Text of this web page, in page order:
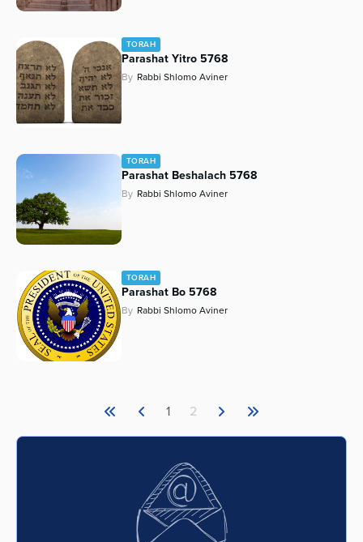
TORAH
Parashat Yitro 5768
By Rabbi Shlomo Aviner
TORAH
Parashat Beshalach 5768
By Rabbi Shlomo Aviner
TORAH
Parashat Bo 5768
By Rabbi Shlomo Aviner
1 2